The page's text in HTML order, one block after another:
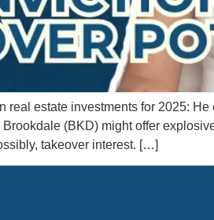
estate investments for 2025:
(BKD) might offer
takeover interest. […]